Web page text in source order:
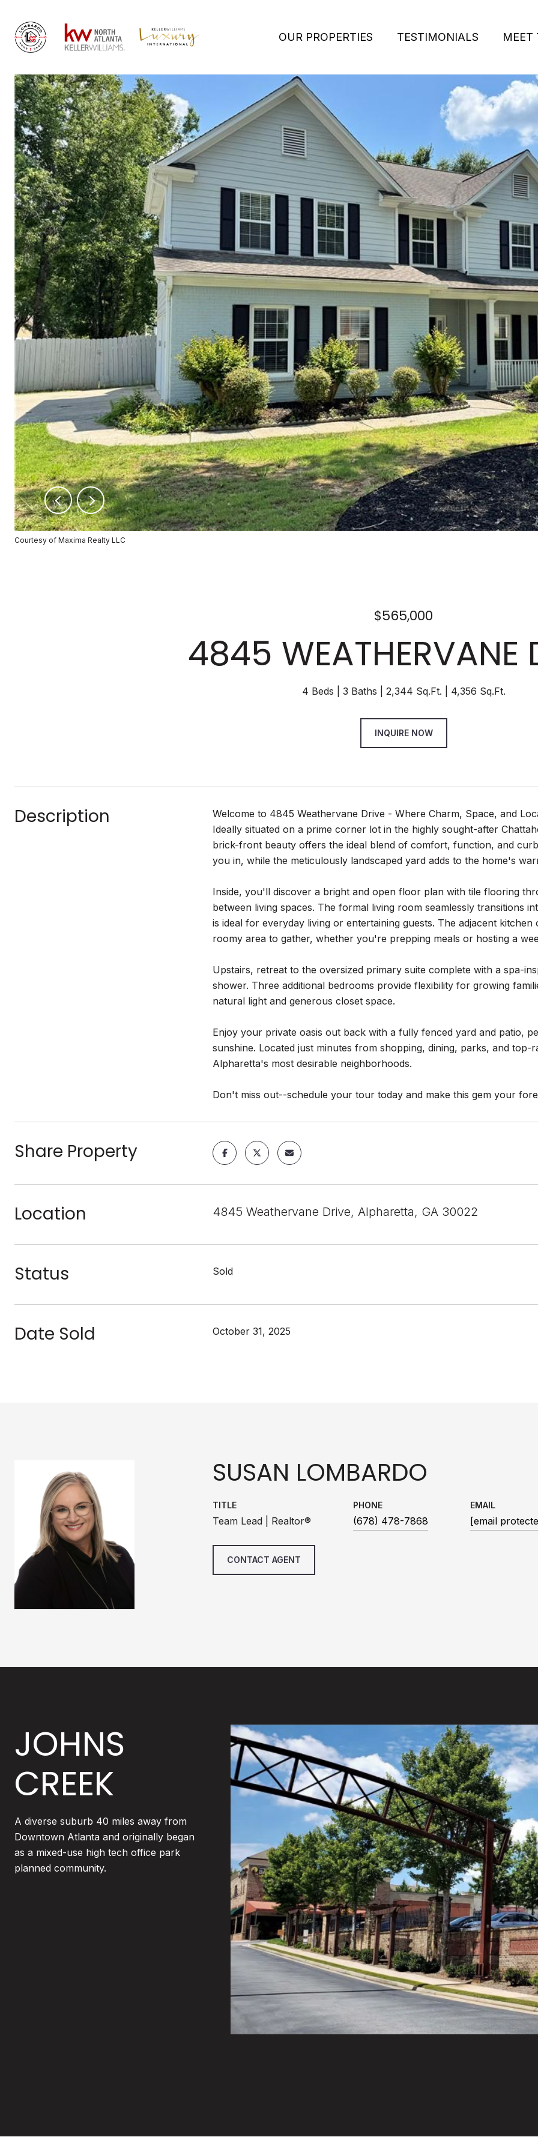
OUR PROPERTIES TESTIMONIALS MEET
Courtesy of Maxima Realty LLC
$565,000
4845 WEATHERVANE
4 Beds 3 Baths 2,344 Sq.Ft. 4,356 Sq.Ft.
INQUIRE NOW
Description
Welcome to 4845 Weathervane Drive - Where Charm, Space, and
Ideally situated on a prime corner lot in the highly sought-after
brick-front beauty offers the ideal blend of comfort, function, and
you in, while the meticulously landscaped yard adds to the home's
Inside, you'll discover a bright and open floor plan with tile flooring
between living spaces. The formal living room seamlessly transitions
is ideal for everyday living or entertaining guests. The adjacent
roomy area to gather, whether you're prepping meals or hosting a
Upstairs, retreat to the oversized primary suite complete with a spa-
shower. Three additional bedrooms provide flexibility for growing
natural light and generous closet space.
Enjoy your private oasis out back with a fully fenced yard and patio,
sunshine. Located just minutes from shopping, dining, parks, and
Alpharetta's most desirable neighborhoods.
Don't miss out--schedule your tour today and make this gem your
Share Property
Location 4845 Weathervane Drive, Alpharetta, GA 30022
Status Sold
Date Sold October 31, 2025
SUSAN LOMBARDO
TITLE
Team Lead | Realtor®
PHONE
(678) 478-7868
EMAIL
[email
CONTACT AGENT
JOHNS
CREEK
A diverse suburb 40 miles away from
Downtown Atlanta and originally began
as a mixed-use high tech office park
planned community.